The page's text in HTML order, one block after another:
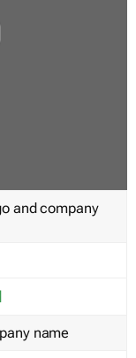
and company
name